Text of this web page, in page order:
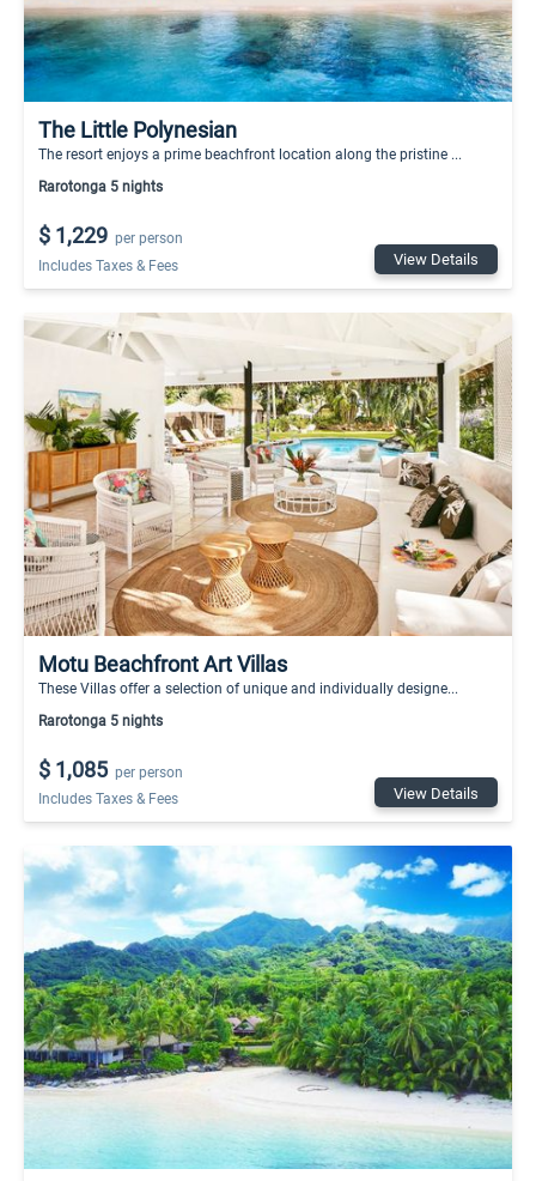
The Little Polynesian
The resort enjoys a prime beachfront location along the pristine ...
Rarotonga 5 nights
$ 1,229 per person
Includes Taxes & Fees
View Details
Motu Beachfront Art Villas
These Villas offer a selection of unique and individually designe...
Rarotonga 5 nights
$ 1,085 per person
Includes Taxes & Fees
View Details